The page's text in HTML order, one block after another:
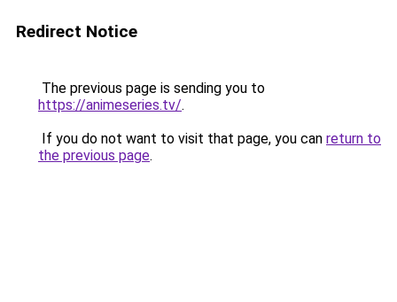
Redirect Notice
The previous page is sending you to
https://animeseries.tv/.
If you do not want to visit that page, you can return to
the previous page.